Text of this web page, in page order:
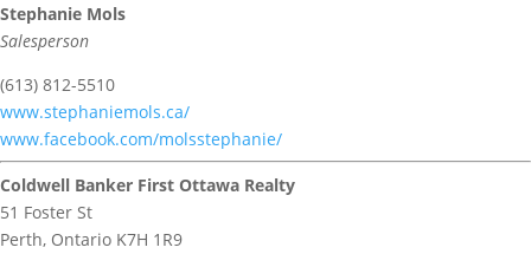
Stephanie Mols
Salesperson
(613) 812-5510
www.stephaniemols.ca/
www.facebook.com/molsstephanie/
Coldwell Banker First Ottawa Realty
51 Foster St
Perth, Ontario K7H 1R9